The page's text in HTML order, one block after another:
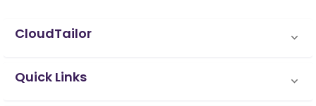
CloudTailor
Quick Links